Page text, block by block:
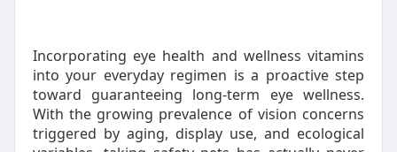
Incorporating eye health and wellness vitamins
into your everyday regimen is a proactive step
toward guaranteeing long-term eye wellness.
With the growing prevalence of vision concerns
triggered by aging, display use, and ecological